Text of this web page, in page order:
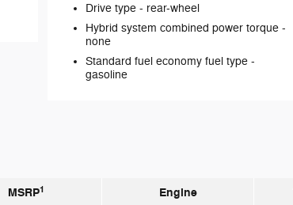
Drive type - rear-wheel
Hybrid system combined power torque -
none
Standard fuel economy fuel type -
gasoline
MSRP1 Engine